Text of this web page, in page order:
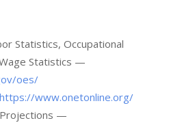
Statistics, Occupational
Statistics —
oes/
https://www.onetonline.org/
Projections —